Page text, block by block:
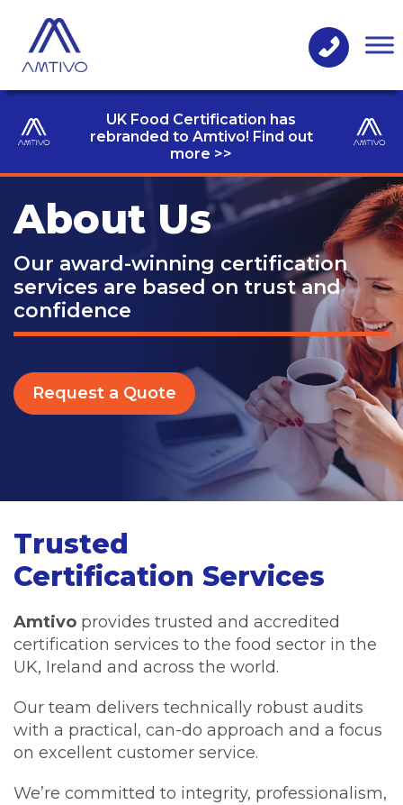
UK Food Certification has
rebranded to Amtivo! Find out
more >>
About Us
Our award-winning certification
services are based on trust and
confidence
Request a Quote
Trusted
Certification Services
Amtivo provides trusted and accredited
certification services to the food sector in the
UK, Ireland and across the world.
Our team delivers technically robust audits
with a practical, can-do approach and a focus
on excellent customer service.
We’re committed to integrity, professionalism,